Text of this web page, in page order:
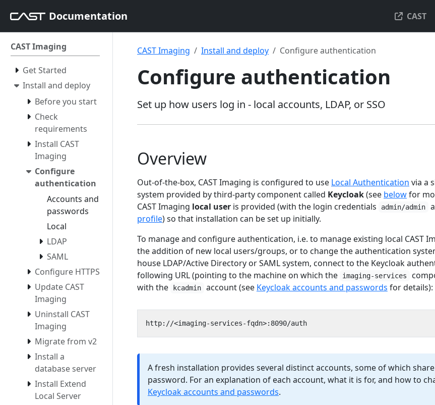
Documentation CAST
CAST Imaging
Get Started
Install and deploy
Before you start
Check
requirements
Install CAST
Imaging
Configure
authentication
Accounts and
passwords
Local
LDAP
SAML
Configure HTTPS
Update CAST
Imaging
Uninstall CAST
Imaging
Migrate from v2
Install a
database server
Install Extend
Local Server
CAST Imaging Install and deploy Configure authentication
Configure authentication
Set up how users log in - local accounts, LDAP, or SSO
Overview
Out-of-the-box, CAST Imaging is configured to use Local Authentication via a
system provided by third-party component called Keycloak(see belowfor
CAST Imaging local user is provided (with the login credentials admin/admin
profile) so that installation can be set up initially.
To manage and configure authentication, i.e. to manage existing local CAST
the addition of new local users/groups, or to change the authentication
house LDAP/Active Directory or SAML system, connect to the Keycloak
following URL (pointing to the machine on which the
imaging-services
with the
kcadmin account (see Keycloak accounts and passwords for details):
A fresh installation provides several distinct accounts, some of which
password. For an explanation of each account, what it is for, and how to
Keycloak accounts and passwords.